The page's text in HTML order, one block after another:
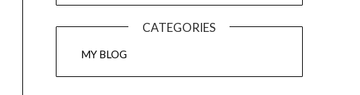
CATEGORIES
MY BLOG